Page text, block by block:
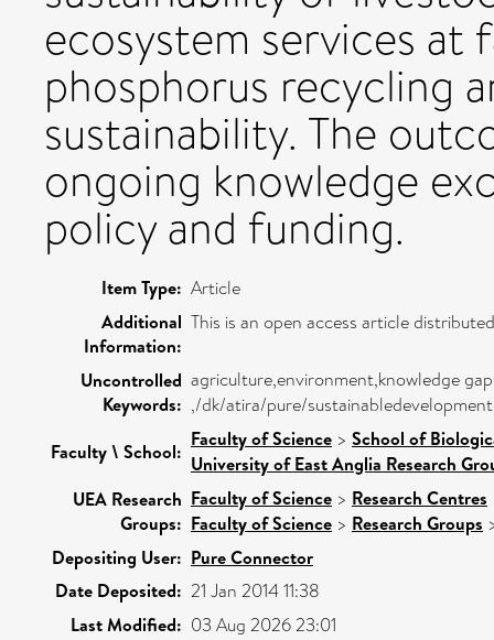
ecosystem services at
phosphorus recycling
sustainability. The
ongoing knowledge
policy and funding.
Item Type: Article
Additional
Information:
This is an open access article
Uncontrolled
Keywords:
agriculture,environment,knowledge
,/dk/atira/pure/
Faculty \ School:
Faculty of Science > School of
University of East Anglia Research
UEA Research
Groups:
Faculty of Science > Research Centres
Faculty of Science > Research Groups
Depositing User: Pure Connector
Date Deposited: 21 Jan 2014 11:38
Last Modified: 03 Aug 2026 23:01